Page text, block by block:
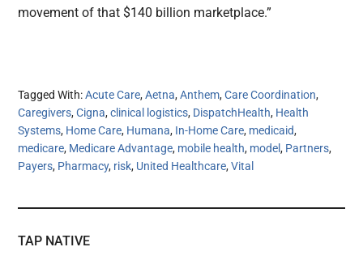
movement of that $140 billion marketplace.”
Tagged With:Acute Care,Aetna,Anthem,Care Coordination,
Caregivers,Cigna,clinical logistics, DispatchHealth, Health
Systems, Home Care, Humana, In-Home Care, medicaid,
medicare, Medicare Advantage, mobile health, model, Partners,
Payers, Pharmacy, risk, United Healthcare,Vital
TAP NATIVE